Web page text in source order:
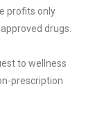
profits only
drugs.
to wellness
prescription